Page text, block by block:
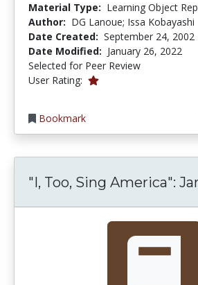
Material Type: Learning Object
Author: DG Lanoue; Issa Kobayashi
Date Created: September 24, 2002
Date Modified: January 26, 2022
Selected for Peer Review
User Rating: 1.0 stars
Bookmark
"I, Too, Sing America":